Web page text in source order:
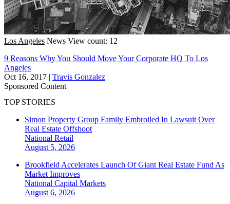
Los Angeles News View count: 12
9 Reasons Why You Should Move Your Corporate HQ To Los
Angeles
Oct 16, 2017 | Travis Gonzalez
Sponsored Content
TOP STORIES
Simon Property Group Family Embroiled In Lawsuit Over
Real Estate Offshoot
National Retail
August 5, 2026
Brookfield Accelerates Launch Of Giant Real Estate Fund As
Market Improves
National Capital Markets
August 6, 2026